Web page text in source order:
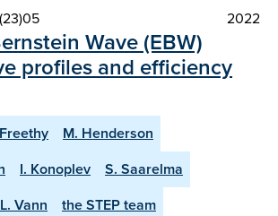
2022
Wave (EBW)
profiles and efficiency
M. Henderson
I. Konoplev
S. Saarelma
Vann
the STEP team